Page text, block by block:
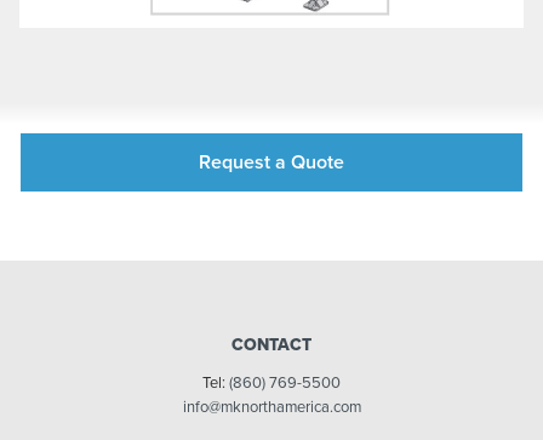
Request a Quote
CONTACT
Tel: (860) 769-5500
info@mknorthamerica.com